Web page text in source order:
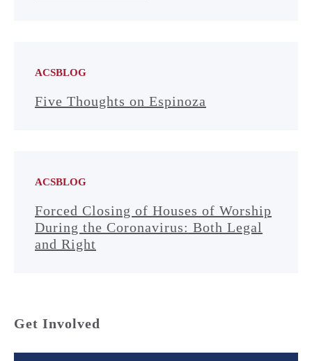
ACSBLOG
Five Thoughts on Espinoza
ACSBLOG
Forced Closing of Houses of Worship
During the Coronavirus: Both Legal
and Right
Get Involved